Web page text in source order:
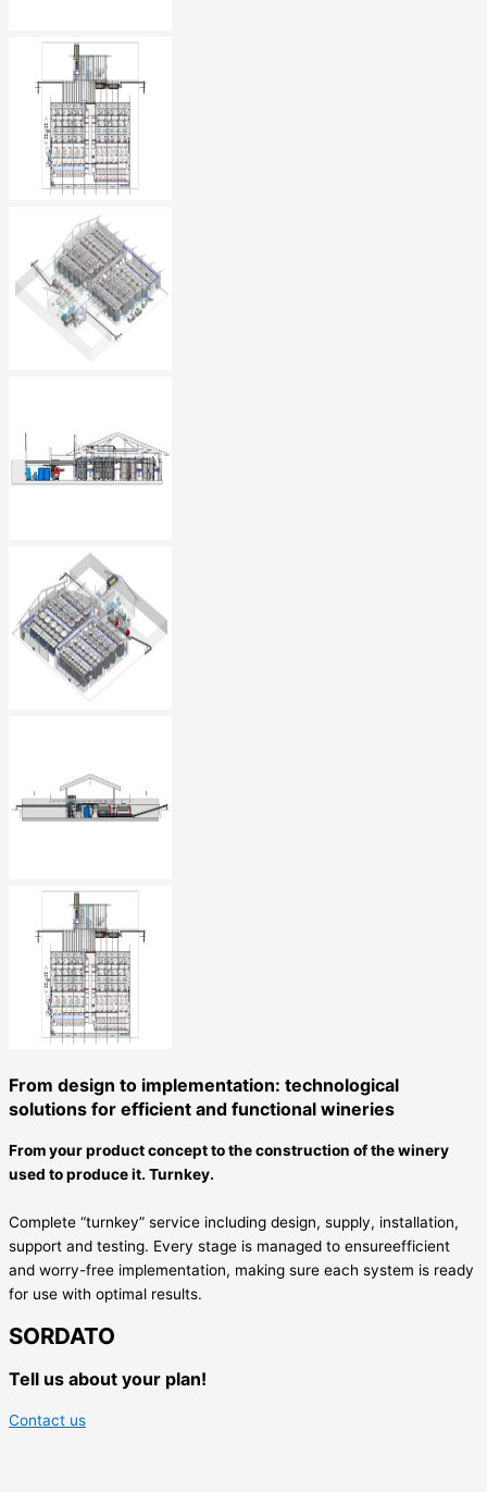
From design to implementation: technological
solutions for efficient and functional wineries
From your product concept to the construction of the winery
used to produce it. Turnkey.
Complete “turnkey” service including design, supply, installation,
support and testing. Every stage is managed to ensureefficient
and worry-free implementation, making sure each system is ready
for use with optimal results.
SORDATO
Tell us about your plan!
Contact us